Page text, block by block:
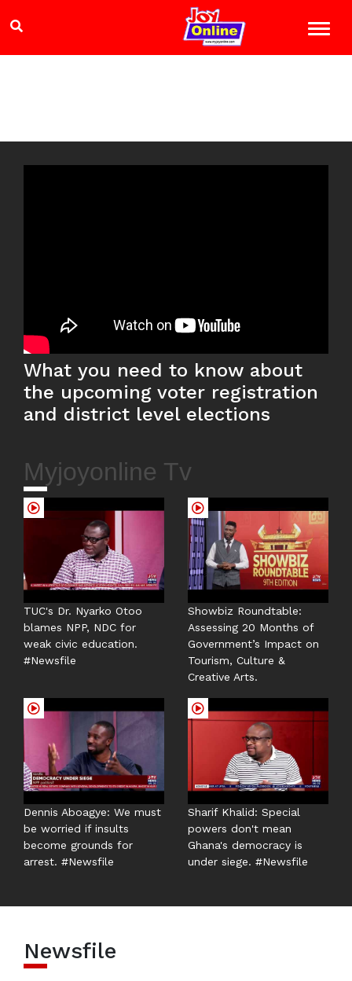
What you need to know about
the upcoming voter registration
and district level elections
Myjoyonline Tv
TUC's Dr. Nyarko Otoo
blames NPP, NDC for
weak civic education.
#Newsfile
Showbiz Roundtable:
Assessing 20 Months of
Government’s Impact on
Tourism, Culture &
Creative Arts.
Dennis Aboagye: We must
be worried if insults
become grounds for
arrest. #Newsfile
Sharif Khalid: Special
powers don't mean
Ghana's democracy is
under siege. #Newsfile
Newsfile